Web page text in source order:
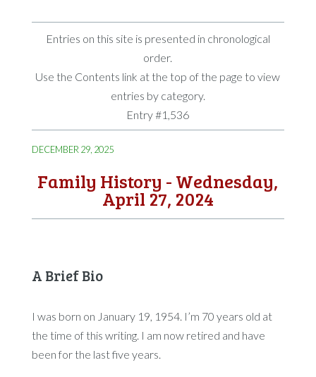
Entries on this site is presented in chronological
order.
Use the Contents link at the top of the page to view
entries by category.
Entry #1,536
DECEMBER 29, 2025
Family History - Wednesday,
April 27, 2024
A Brief Bio
I was born on January 19, 1954. I’m 70 years old at
the time of this writing. I am now retired and have
been for the last five years.